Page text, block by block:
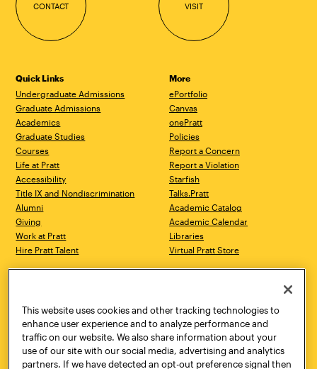
CONTACT VISIT
Quick Links
Undergraduate Admissions
Graduate Admissions
Academics
Graduate Studies
Courses
Life at Pratt
Accessibility
Title IX and Nondiscrimination
Alumni
Giving
Work at Pratt
Hire Pratt Talent
More
ePortfolio
Canvas
onePratt
Policies
Report a Concern
Report a Violation
Starfish
Talks.Pratt
Academic Catalog
Academic Calendar
Libraries
Virtual Pratt Store
Brooklyn, NY 11205
718.636.3600
New York, NY 10011
718.636.3600
Pratt Munson
310 Genesee Street
This website uses cookies and other tracking technologies to
enhance user experience and to analyze performance and
traffic on our website. We also share information about your
use of our site with our social media, advertising and analytics
partners. If we have detected an opt-out preference signal then